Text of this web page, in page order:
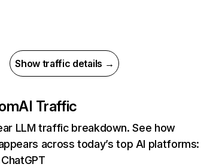
Show traffic details →
AI Traffic
LLM traffic breakdown. See how
across today’s top AI platforms: